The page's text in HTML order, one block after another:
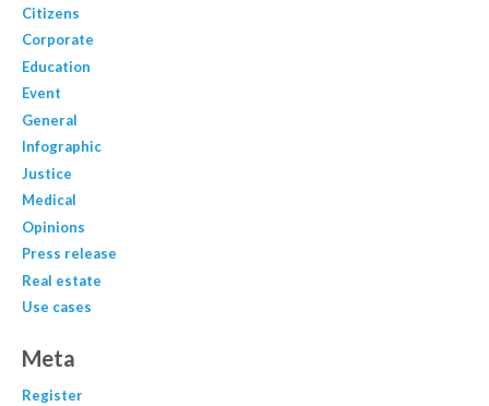
Citizens
Corporate
Education
Event
General
Infographic
Justice
Medical
Opinions
Press release
Real estate
Use cases
Meta
Register